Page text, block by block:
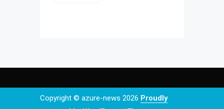
Copyright © azure-news 2026 Proudly